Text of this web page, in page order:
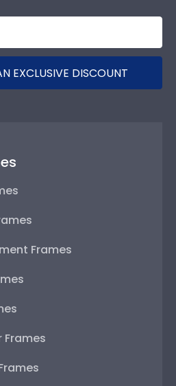
EXCLUSIVE DISCOUNT
Frames
Frames